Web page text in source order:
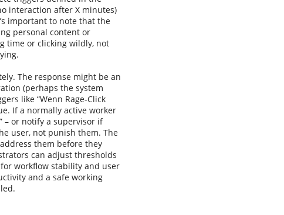
interaction after X minutes)
important to note that the
personal content or
time or clicking wildly, not
The response might be an
(perhaps the system
like “Wenn Rage-Click
If a normally active worker
– or notify a supervisor if
user, not punish them. The
them before they
can adjust thresholds
workflow stability and user
and a safe working